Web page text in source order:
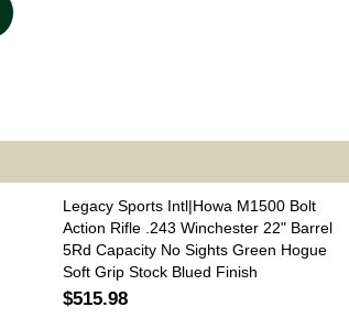
Legacy Sports Intl|Howa M1500 Bolt
Action Rifle .243 Winchester 22" Barrel
5Rd Capacity No Sights Green Hogue
Soft Grip Stock Blued Finish
$515.98